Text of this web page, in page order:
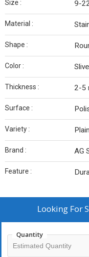
Size : 9-
Material :
Shape :
Color :
Thickness : 2-5
Surface :
Variety : Plain
Brand : AG
Feature :
Looking For
Quantity